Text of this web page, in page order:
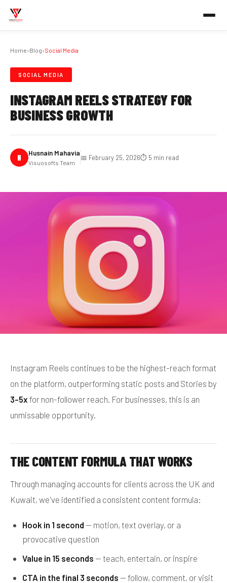
Home›Blog›Social Media
SOCIAL MEDIA
INSTAGRAM REELS STRATEGY FOR
BUSINESS GROWTH
H
Husnain Mahavia
Visuosofts Team
📅 February 25, 2026⏱️ 5 min read
Instagram Reels continues to be the highest-reach format
on the platform, outperforming static posts and Stories by
3-5x for non-follower reach. For businesses, this is an
unmissable opportunity.
THE CONTENT FORMULA THAT WORKS
Through managing accounts for clients across the UK and
Kuwait, we've identified a consistent content formula:
Hook in 1 second — motion, text overlay, or a
provocative question
Value in 15 seconds — teach, entertain, or inspire
CTA in the final 3 seconds — follow, comment, or visit